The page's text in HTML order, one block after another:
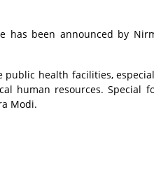
has been announced by
public health facilities,
human resources. Special
Modi.